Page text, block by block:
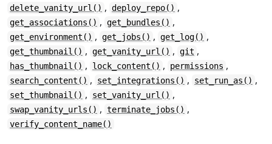
delete_vanity_url() , deploy_repo() ,
get_associations() , get_bundles() ,
get_environment() , get_jobs() , get_log() ,
get_thumbnail() , get_vanity_url() , git ,
has_thumbnail() , lock_content() , permissions ,
search_content() , set_integrations() , set_run_as() ,
set_thumbnail() , set_vanity_url() ,
swap_vanity_urls() , terminate_jobs() ,
verify_content_name()